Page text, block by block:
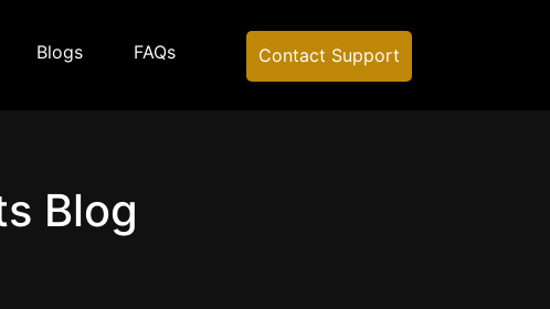
Blogs FAQs Contact Support
Blog